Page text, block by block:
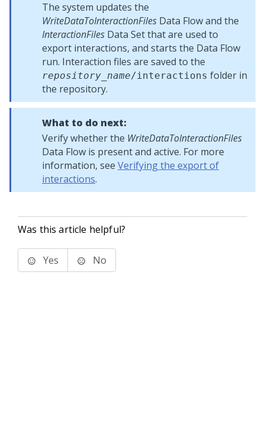
The system updates the
WriteDataToInteractionFiles Data Flow and the
InteractionFiles Data Set that are used to
export interactions, and starts the Data Flow
run. Interaction files are saved to the
repository_name/interactions folder in
the repository.
What to do next:
Verify whether the WriteDataToInteractionFiles
Data Flow is present and active. For more
information, see Verifying the export of
interactions.
Was this article helpful?
Yes No